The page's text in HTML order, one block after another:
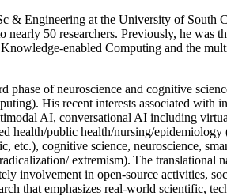
& Engineering at the University of
50 researchers. Previously, he was
enabled Computing and the
of neuroscience and cognitive
His recent interests associated with
AI, conversational AI including
health/public health/nursing/
cognitive science, neuroscience,
extremism). The translational
involvement in open-source activities,
that emphasizes real-world scientific,